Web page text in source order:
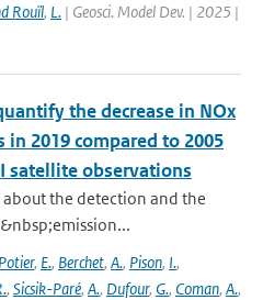
Rouïl, L. | Geosci. Model Dev. | 2025 |
the decrease in NOx
2019 compared to 2005
satellite observations
the detection and the
Potier, E., Berchet, A., Pison, I.,
, Sicsik-Paré, A., Dufour, G., Coman, A.,